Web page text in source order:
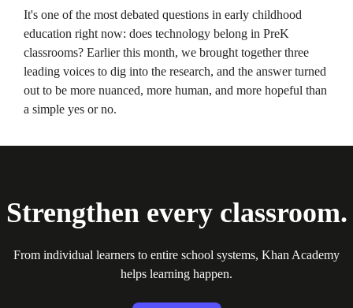
It's one of the most debated questions in early childhood
education right now: does technology belong in PreK
classrooms? Earlier this month, we brought together three
leading voices to dig into the research, and the answer turned
out to be more nuanced, more human, and more hopeful than
a simple yes or no.
Strengthen every classroom.
From individual learners to entire school systems, Khan Academy
helps learning happen.